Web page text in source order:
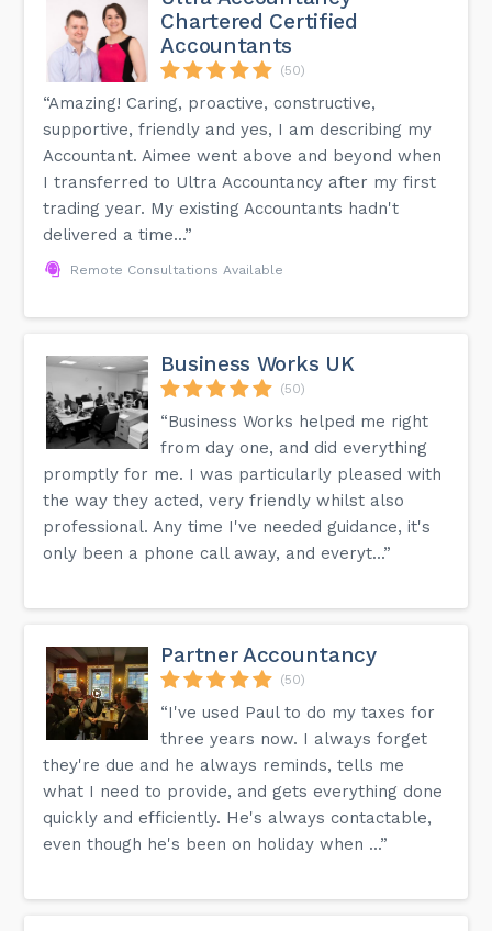
Chartered Certified
Accountants
(50)
“Amazing! Caring, proactive, constructive,
supportive, friendly and yes, I am describing my
Accountant. Aimee went above and beyond when
I transferred to Ultra Accountancy after my first
trading year. My existing Accountants hadn't
delivered a time...”
Remote Consultations Available
Business Works UK
(50)
“Business Works helped me right
from day one, and did everything
promptly for me. I was particularly pleased with
the way they acted, very friendly whilst also
professional. Any time I've needed guidance, it's
only been a phone call away, and everyt...”
Partner Accountancy
(50)
“I've used Paul to do my taxes for
three years now. I always forget
they're due and he always reminds, tells me
what I need to provide, and gets everything done
quickly and efficiently. He's always contactable,
even though he's been on holiday when ...”